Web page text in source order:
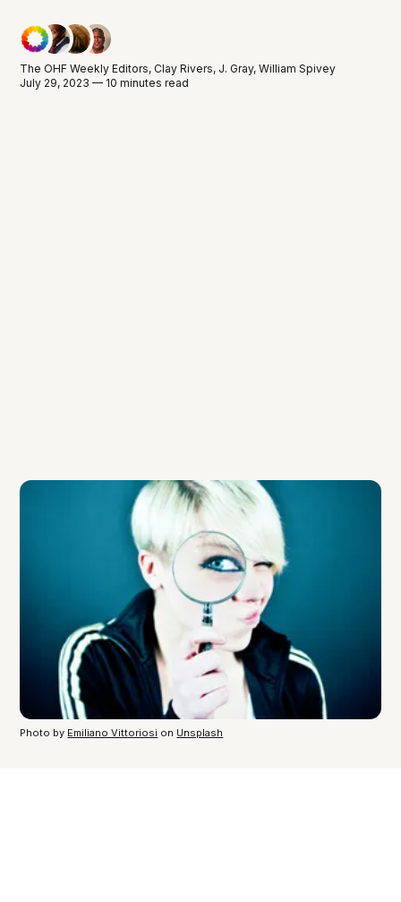
The OHF Weekly Editors,Clay Rivers, J. Gray,William Spivey
July 29, 2023 — 10 minutes read
Photo by Emiliano Vittoriosi on Unsplash